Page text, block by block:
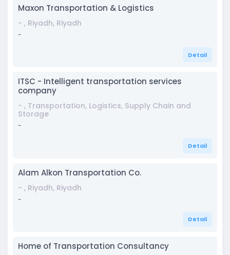
Maxon Transportation & Logistics
- , Riyadh, Riyadh
-
Detail
ITSC - Intelligent transportation services
company
- , Transportation, Logistics, Supply Chain and
Storage
-
Detail
Alam Alkon Transportation Co.
- , Riyadh, Riyadh
-
Detail
Home of Transportation Consultancy